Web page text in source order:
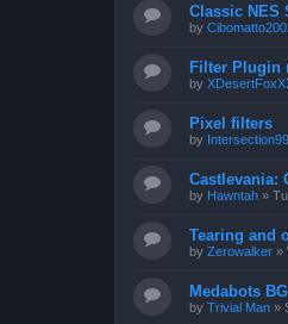
Classic NES
by
Filter Plugin
by
Pixel filters
by Intersection99
Castlevania:
by Hawntah »
Tearing and
by Zerowalker »
Medabots
by Trivial Man »